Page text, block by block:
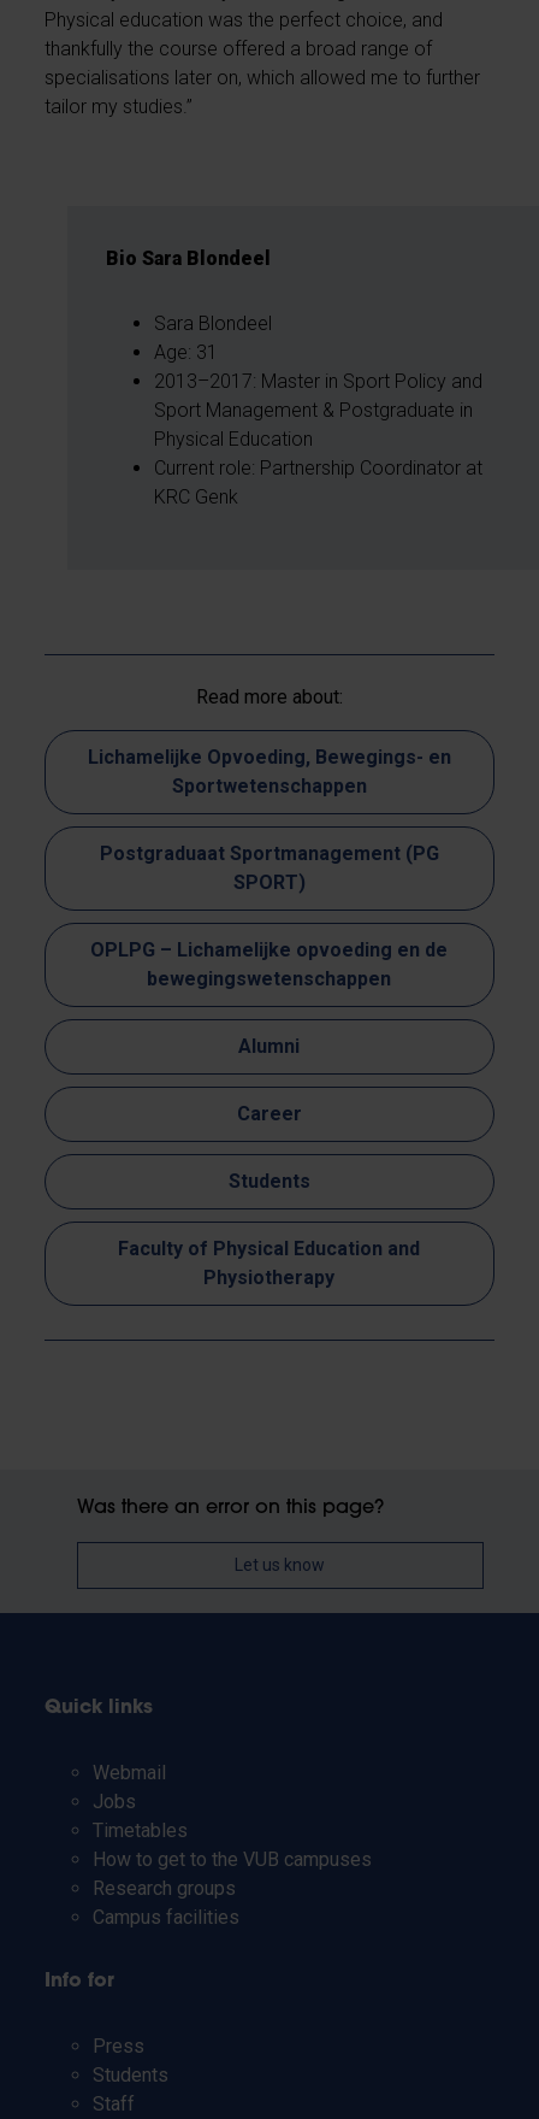
Physical education was the perfect choice, and
thankfully the course offered a broad range of
specialisations later on, which allowed me to further
tailor my studies.”
Bio Sara Blondeel
Sara Blondeel
Age: 31
2013–2017: Master in Sport Policy and
Sport Management & Postgraduate in
Physical Education
Current role: Partnership Coordinator at
KRC Genk
Read more about:
Lichamelijke Opvoeding, Bewegings- en
Sportwetenschappen
Postgraduaat Sportmanagement (PG
SPORT)
OPLPG – Lichamelijke opvoeding en de
bewegingswetenschappen
Alumni
Career
Students
Faculty of Physical Education and
Physiotherapy
Was there an error on this page?
Let us know
Quick links
Webmail
Jobs
Timetables
How to get to the VUB campuses
Research groups
Campus facilities
Info for
Press
Students
Staff